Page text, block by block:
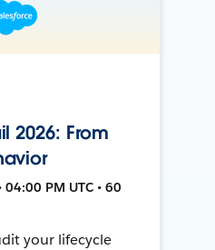
2026: From
PM UTC • 60
your lifecycle